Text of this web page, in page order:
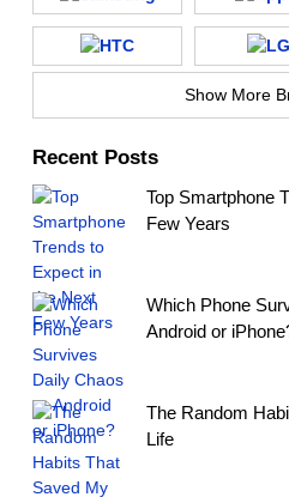
Show More
Recent Posts
Top Smartphone
Few Years
Which Phone
Android or
The Random
Life